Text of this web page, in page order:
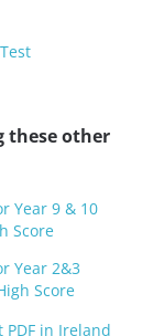
these other
Year 9 & 10
Score
Year 2&3
Score
PDF in Ireland